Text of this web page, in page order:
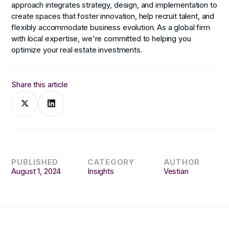
Share this article
approach integrates strategy, design, and implementation to
create spaces that foster innovation, help recruit talent, and
flexibly accommodate business evolution. As a global firm
with local expertise, we're committed to helping you
optimize your real estate investments.
PUBLISHED
August 1, 2024
CATEGORY
Insights
AUTHOR
Vestian